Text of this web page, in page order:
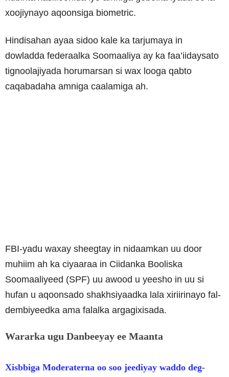
xoojiynayo aqoonsiga biometric.
Hindisahan ayaa sidoo kale ka tarjumaya in
dowladda federaalka Soomaaliya ay ka faa’iidaysato
tignoolajiyada horumarsan si wax looga qabto
caqabadaha amniga caalamiga ah.
FBI-yadu waxay sheegtay in nidaamkan uu door
muhiim ah ka ciyaaraa in Ciidanka Booliska
Soomaaliyeed (SPF) uu awood u yeesho in uu si
hufan u aqoonsado shakhsiyaadka lala xiriirinayo fal-
dembiyeedka ama falalka argagixisada.
Wararka ugu Danbeeyay ee Maanta
Xisbbiga Moderaterna oo soo jeediyay waddo deg-